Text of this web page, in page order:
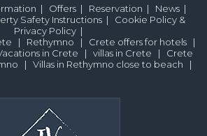
| Offers | Reservation | News |
Safety Instructions | Cookie Policy &
Privacy Policy |
| Rethymno | Crete offers for hotels |
in Crete | villas in Crete | Crete
| Villas in Rethymno close to beach |